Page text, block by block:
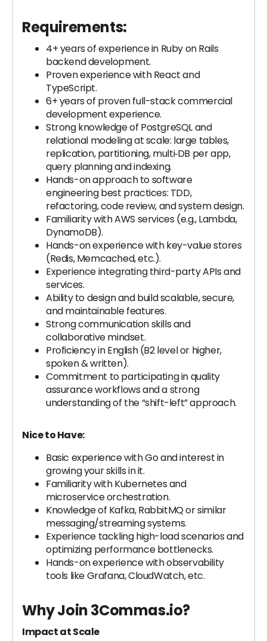
Requirements:
4+ years of experience in Ruby on Rails
backend development.
Proven experience with React and
TypeScript.
6+ years of proven full-stack commercial
development experience.
Strong knowledge of PostgreSQL and
relational modeling at scale: large tables,
replication, partitioning, multi‑DB per app,
query planning and indexing.
Hands-on approach to software
engineering best practices: TDD,
refactoring, code review, and system design.
Familiarity with AWS services (e.g., Lambda,
DynamoDB).
Hands-on experience with key-value stores
(Redis, Memcached, etc.).
Experience integrating third-party APIs and
services.
Ability to design and build scalable, secure,
and maintainable features.
Strong communication skills and
collaborative mindset.
Proficiency in English (B2 level or higher,
spoken & written).
Commitment to participating in quality
assurance workflows and a strong
understanding of the “shift-left” approach.
Nice to Have:
Basic experience with Go and interest in
growing your skills in it.
Familiarity with Kubernetes and
microservice orchestration.
Knowledge of Kafka, RabbitMQ or similar
messaging/streaming systems.
Experience tackling high-load scenarios and
optimizing performance bottlenecks.
Hands-on experience with observability
tools like Grafana, CloudWatch, etc.
Why Join 3Commas.io?
Impact at Scale